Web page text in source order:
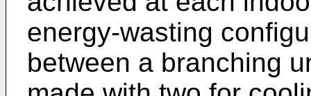
energy-wasting
between a branching